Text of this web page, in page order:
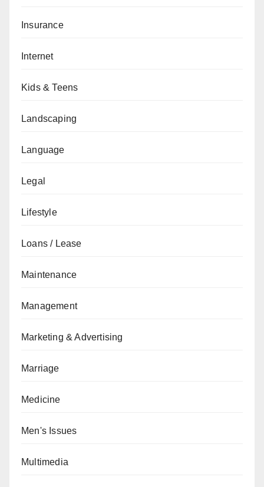
Insurance
Internet
Kids & Teens
Landscaping
Language
Legal
Lifestyle
Loans / Lease
Maintenance
Management
Marketing & Advertising
Marriage
Medicine
Men's Issues
Multimedia